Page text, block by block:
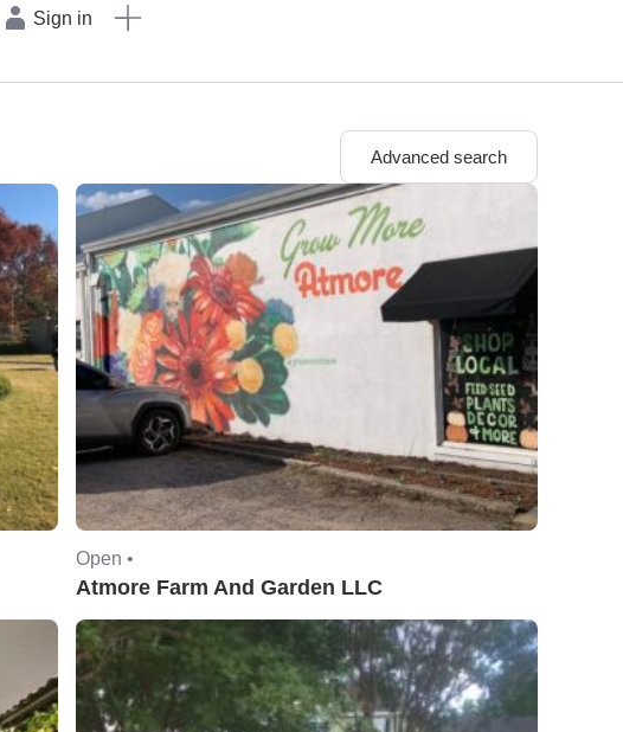
Sign in
Advanced search
Open •
Atmore Farm And Garden LLC